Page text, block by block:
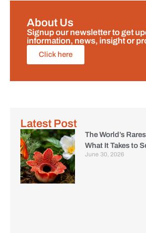
About Us
Signup our newsletter to get
information, news, insight or
Click here
Latest Post
The World’s
What It Takes to
June 30, 2026